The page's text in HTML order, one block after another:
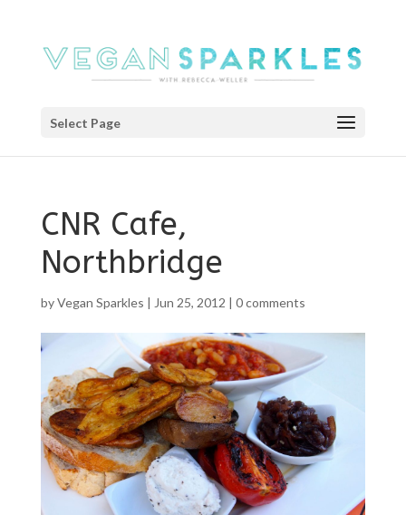
Select Page
CNR Cafe,
Northbridge
byVegan Sparkles | Jun 25, 2012 | 0 comments